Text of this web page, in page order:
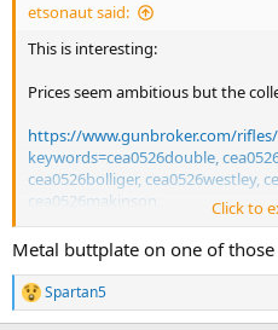
etsonaut said:
This is interesting:
Prices seem ambitious but the
https://www.gunbroker.com/
keywords=cea0526double,
cea0526bolliger, cea0526westley,
cea0526makinson,
Click to
Metal buttplate on one of those
R
e
Spartan5